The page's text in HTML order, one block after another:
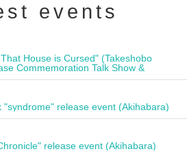
events
House is Cursed" (Takeshobo
Commemoration Talk Show &
release event (Akihabara)
release event (Akihabara)